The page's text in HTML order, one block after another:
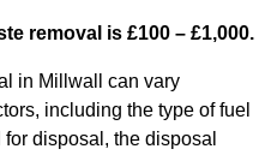
removal is £100 – £1,000.
in Millwall can vary
including the type of fuel
disposal, the disposal